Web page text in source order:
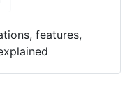
features,